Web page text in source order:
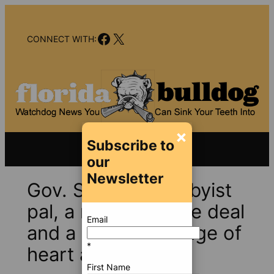
contentCONNECT WITH:Facebook
X
Gov. Scott, his lobbyist
pal, a nursing home deal
and a curious change of
heart at AHCA
×
Subscribe to
our
Newsletter
Email
*
First Name